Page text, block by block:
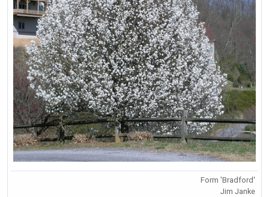
Form 'Bradford'
Jim Janke